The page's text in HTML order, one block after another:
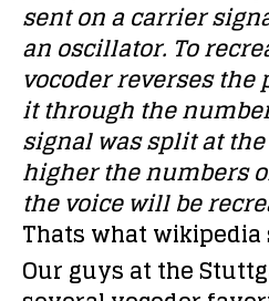
sent on a carrier
an oscillator. To
vocoder reverses the
it through the
signal was split at
higher the numbers
the voice will be
Thats what wikipedia
Our guys at the